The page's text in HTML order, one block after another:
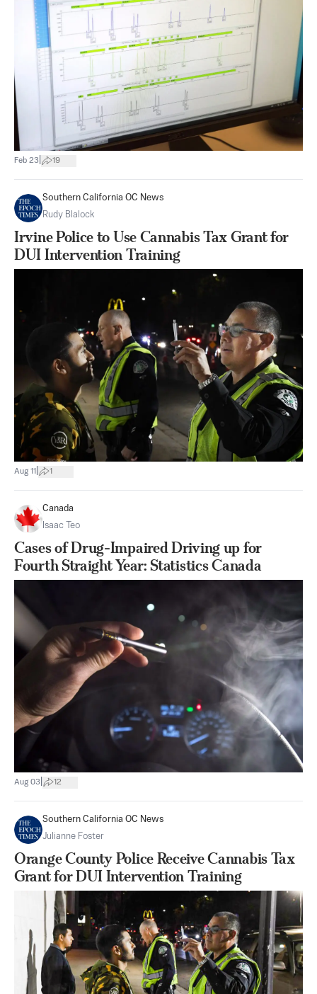
Feb 23 19
Southern California OC News
Rudy Blalock
Irvine Police to Use Cannabis Tax Grant for
DUI Intervention Training
Aug 11 1
Canada
Isaac Teo
Cases of Drug-Impaired Driving up for
Fourth Straight Year: Statistics Canada
Aug 03 12
Southern California OC News
Julianne Foster
Orange County Police Receive Cannabis Tax
Grant for DUI Intervention Training